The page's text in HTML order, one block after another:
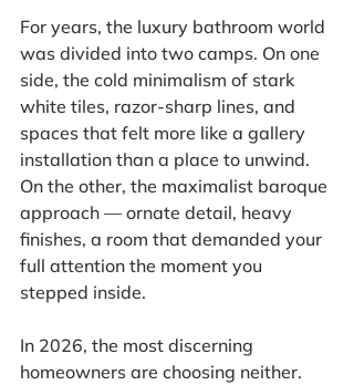
For years, the luxury bathroom world
was divided into two camps. On one
side, the cold minimalism of stark
white tiles, razor-sharp lines, and
spaces that felt more like a gallery
installation than a place to unwind.
On the other, the maximalist baroque
approach — ornate detail, heavy
finishes, a room that demanded your
full attention the moment you
stepped inside.
In 2026, the most discerning
homeowners are choosing neither.